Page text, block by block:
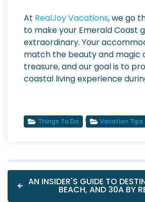
At RealJoy Vacations, we go
to make your Emerald Coast
extraordinary. Your
match the beauty and magic
treasure, and our goal is to
coastal living experience
Things To Do , Vacation Tips
AN INSIDER'S GUIDE TO
BEACH, AND 30A BY